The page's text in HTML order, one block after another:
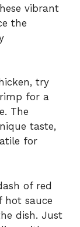
vibrant
the
try
for a
The
taste,
for
of red
hot sauce
dish. Just